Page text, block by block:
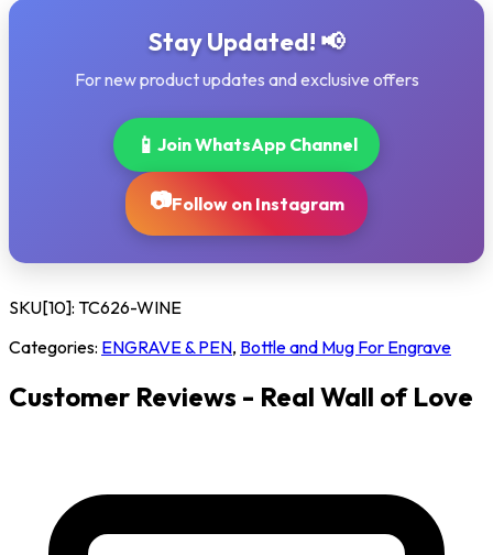
Stay Updated! 📢
For new product updates and exclusive offers
📱 Join WhatsApp Channel
📷Follow on Instagram
SKU[10]: TC626-WINE
Categories: ENGRAVE & PEN, Bottle and Mug For Engrave
Customer Reviews - Real Wall of Love